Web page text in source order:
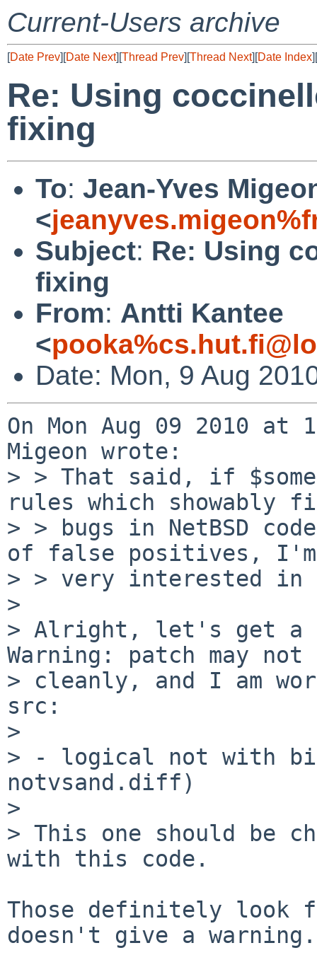
Current-Users archive
[Date Prev][Date Next][Thread Prev][Thread Next][Date Index][
Re: Using
fixing
To: Jean-Yves
<
Subject: Re: Using
fixing
From: Antti Kantee
<
Date: Mon, 9 Aug
On Mon Aug 09 2010 at
Migeon wrote:
> > That said, if
rules which showably
> > bugs in NetBSD
of false positives, I'm
> > very interested in
>
> Alright, let's get a
Warning: patch may not
> cleanly, and I am
src:
>
> - logical not with
notvsand.diff)
>
> This one should be
with this code.
Those definitely look
doesn't give a warning.